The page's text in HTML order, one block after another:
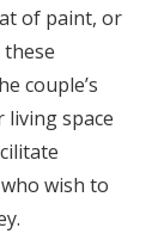
of paint, or
couple’s
space
wish to